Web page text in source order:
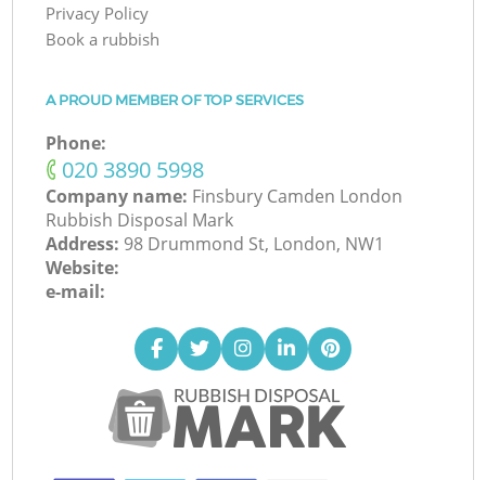
Privacy Policy
Book a rubbish
A PROUD MEMBER OF TOP SERVICES
Phone:
‎020 3890 5998
Company name: Finsbury Camden London
Rubbish Disposal Mark
Address: 98 Drummond St, London, NW1
Website:
e-mail: